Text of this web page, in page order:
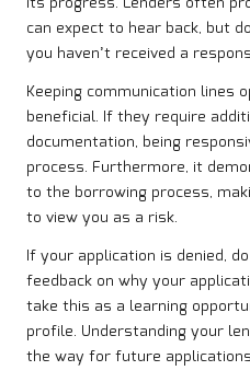
can expect to hear back, but
you haven’t received a
Keeping communication lines
beneficial. If they require
documentation, being
process. Furthermore, it
to the borrowing process,
to view you as a risk.
If your application is denied,
feedback on why your
take this as a learning
profile. Understanding your
the way for future